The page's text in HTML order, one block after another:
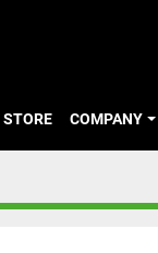
STORE COMPANY